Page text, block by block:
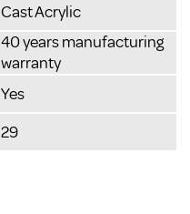
Cast Acrylic
40 years manufacturing
warranty
Yes
29